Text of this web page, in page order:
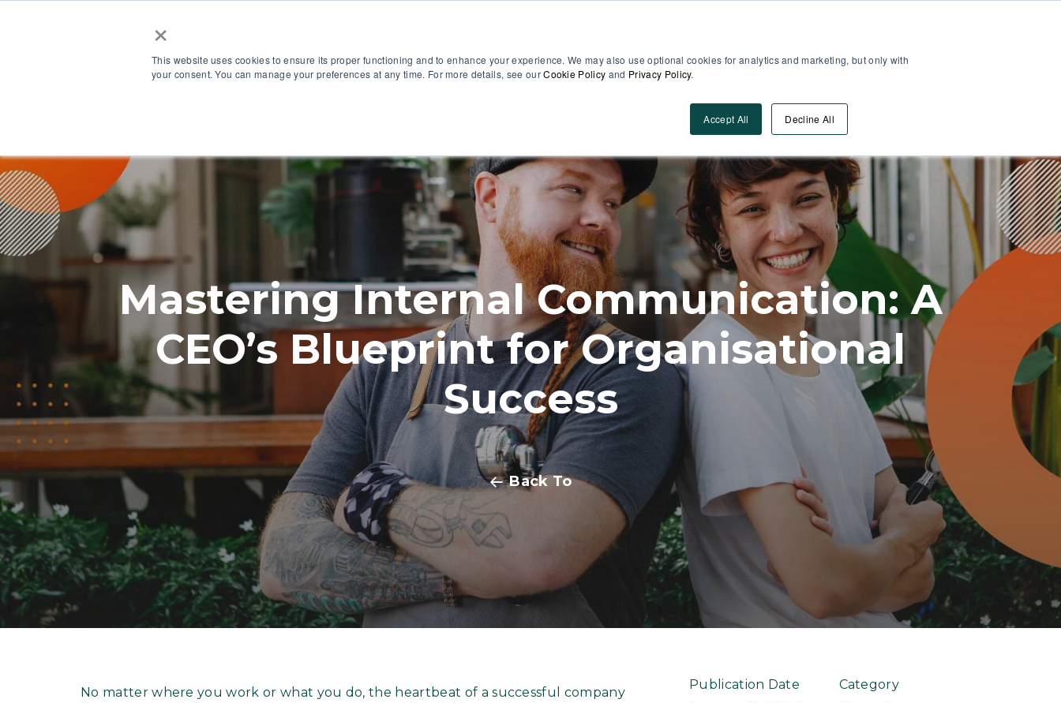
×
This website uses cookies to ensure its proper functioning and to enhance your experience. We may also use optional cookies for analytics and marketing, but only with
your consent. You can manage your preferences at any time. For more details, see ourCookie Policy and Privacy Policy.
Accept All Decline All
Resources Book A DEMO
Mastering Internal Communication: A
CEO’s Blueprint for Organisational
Success
Back To
No matter where you work or what you do, the heartbeat of a successful company
Publication Date
Category